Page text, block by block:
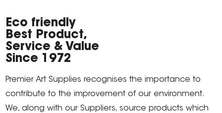
Eco friendly
Best Product,
Service & Value
Since 1972
Premier Art Supplies recognises the importance to
contribute to the improvement of our environment.
We, along with our Suppliers, source products which